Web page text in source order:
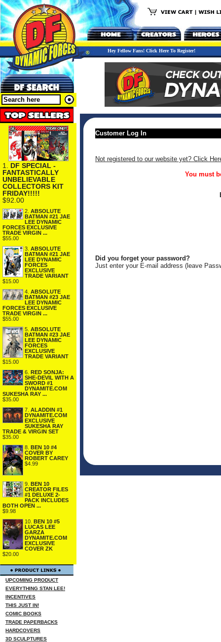
Hey Fellow Fans! Click Here To Register!
1. DF SPECIAL -
FANTASTICALLY
UNBELIEVABLE
COLLECTORS KIT
FRIDAY!!!!!
$92.00
2. ABSOLUTE
BATMAN #21 JAE
LEE DYNAMIC
FORCES EXCLUSIVE
TRADE VIRGIN ...
$55.00
3. ABSOLUTE
BATMAN #21 JAE
LEE DYNAMIC
FORCES
EXCLUSIVE
TRADE VARIANT
$15.00
4. ABSOLUTE
BATMAN #23 JAE
LEE DYNAMIC
FORCES EXCLUSIVE
TRADE VIRGIN ...
$55.00
5. ABSOLUTE
BATMAN #23 JAE
LEE DYNAMIC
FORCES
EXCLUSIVE
TRADE VARIANT
$15.00
6. RED SONJA:
SHE-DEVIL WITH A
SWORD #1
DYNAMITE.COM
SUKESHA RAY ...
$35.00
7. ALADDIN #1
DYNAMITE.COM
EXCLUSIVE
SUKESHA RAY
TRADE & VIRGIN SET
$35.00
8. BEN 10 #4
COVER BY
ROBERT CAREY
$4.99
9. BEN 10
CREATOR FILES
#1 DELUXE 2-
PACK INCLUDES
BOTH OPEN ...
$9.98
10. BEN 10 #5
LUCAS LEE
GARZA
DYNAMITE.COM
EXCLUSIVE
COVER ZK
$20.00
UPCOMING PRODUCT
EVERYTHING STAN LEE!
INCENTIVES
THIS JUST IN!
COMIC BOOKS
TRADE PAPERBACKS
HARDCOVERS
3D SCULPTURES
Customer Log In
Not registered to our website yet? Click
You must
Did you forget your password?
Just enter your E-mail address (leave